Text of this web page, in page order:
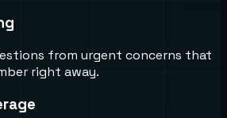
from urgent concerns that
right away.